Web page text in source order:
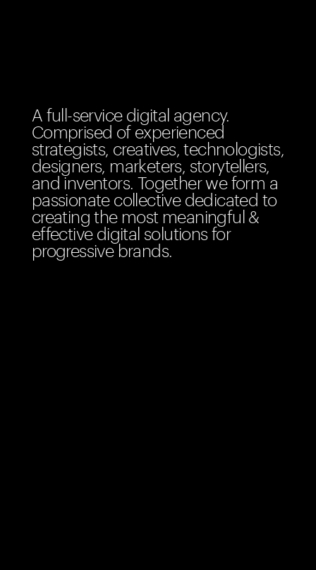
A full-service digital agency.
Comprised of experienced
strategists, creatives, technologists,
designers, marketers, storytellers,
and inventors. Together we form a
passionate collective dedicated to
creating the most meaningful &
effective digital solutions for
progressive brands.